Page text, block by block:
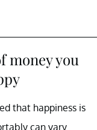
money you
that happiness is
can vary